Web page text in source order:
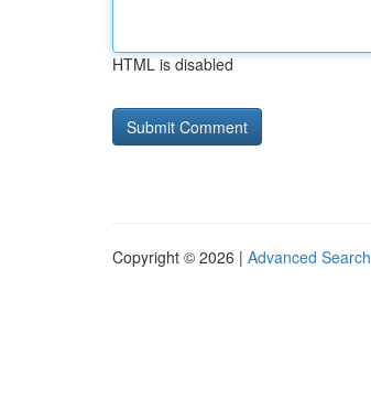
HTML is disabled
Copyright © 2026 | Advanced Search